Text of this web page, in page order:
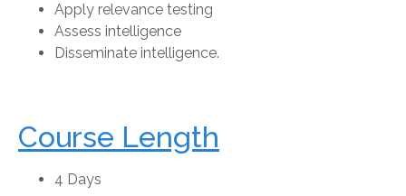
Apply relevance testing
Assess intelligence
Disseminate intelligence.
Course Length
4 Days